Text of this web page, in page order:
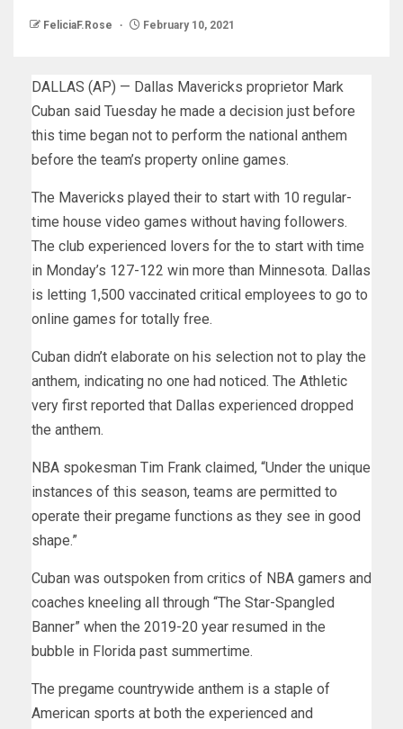
FeliciaF.Rose February 10, 2021
DALLAS (AP) — Dallas Mavericks proprietor Mark
Cuban said Tuesday he made a decision just before
this time began not to perform the national anthem
before the team’s property online games.
The Mavericks played their to start with 10 regular-
time house video games without having followers.
The club experienced lovers for the to start with time
in Monday’s 127-122 win more than Minnesota. Dallas
is letting 1,500 vaccinated critical employees to go to
online games for totally free.
Cuban didn’t elaborate on his selection not to play the
anthem, indicating no one had noticed. The Athletic
very first reported that Dallas experienced dropped
the anthem.
NBA spokesman Tim Frank claimed, “Under the unique
instances of this season, teams are permitted to
operate their pregame functions as they see in good
shape.”
Cuban was outspoken from critics of NBA gamers and
coaches kneeling all through “The Star-Spangled
Banner” when the 2019-20 year resumed in the
bubble in Florida past summertime.
The pregame countrywide anthem is a staple of
American sports at both the experienced and